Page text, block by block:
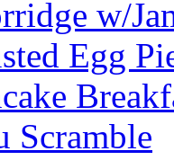
w/
Egg
Scramble